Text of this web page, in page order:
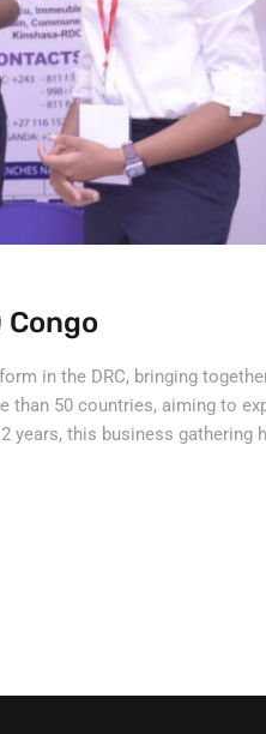
Congo
in the DRC, bringing
50 countries, aiming to
years, this business gathering